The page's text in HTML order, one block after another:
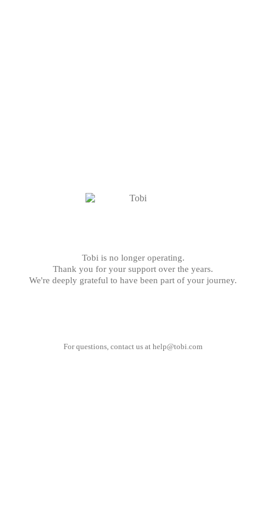
Tobi is no longer operating.
Thank you for your support over the years.
We're deeply grateful to have been part of your journey.
For questions, contact us at help@tobi.com